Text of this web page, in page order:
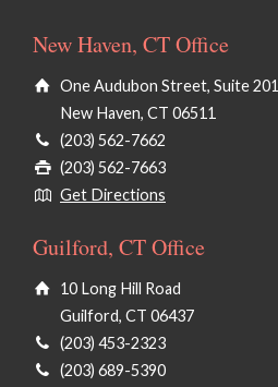
New Haven, CT Office
One Audubon Street, Suite 201
New Haven, CT 06511
(203) 562-7662
(203) 562-7663
Get Directions
Guilford, CT Office
10 Long Hill Road
Guilford, CT 06437
(203) 453-2323
(203) 689-5390